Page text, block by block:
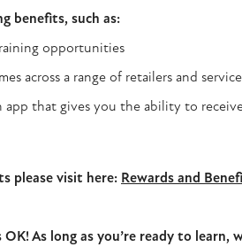
benefits, such as:
opportunities
across a range of retailers and
app that gives you the ability to
please visit here: Rewards and
OK! As long as you’re ready to